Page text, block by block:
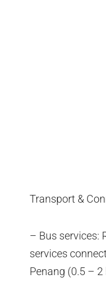
Transport &
– Bus services:
services
Penang (0.5 – 2